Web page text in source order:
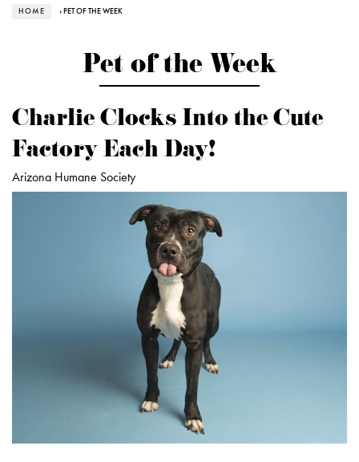
HOME › PET OF THE WEEK
Pet of the Week
Charlie Clocks Into the Cute
Factory Each Day!
Arizona Humane Society